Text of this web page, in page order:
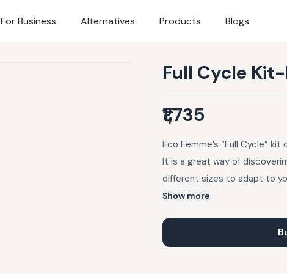
For Business Alternatives Products Blogs
Full Cycle
₹1,735
Eco Femme’s “Full Cycle”
It is a great way of
different sizes to adapt to
finding out which pads work
gifting option. Includes: 2
Pouch, care instructions/tips
Show more